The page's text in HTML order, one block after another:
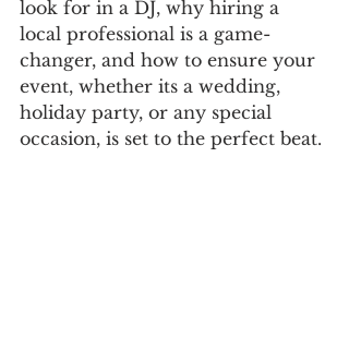
look for in a DJ, why hiring a
local professional is a game-
changer, and how to ensure your
event, whether its a wedding,
holiday party, or any special
occasion, is set to the perfect beat.